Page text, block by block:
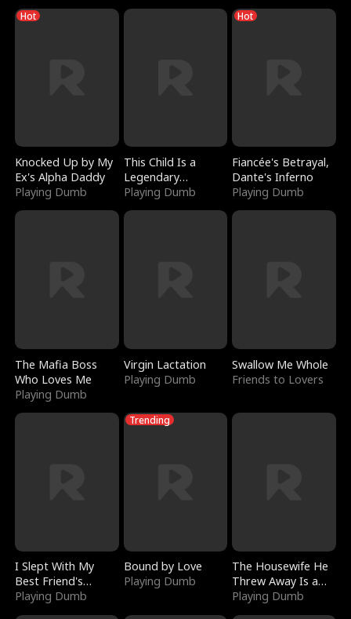
Hot
Knocked Up by My
Ex's Alpha Daddy
Playing Dumb
This Child Is a
Legendary
Sorcerer
Playing Dumb
Hot
Fiancée's Betrayal,
Dante's Inferno
Playing Dumb
The Mafia Boss
Who Loves Me
Playing Dumb
Virgin Lactation
Playing Dumb
Swallow Me Whole
Friends to Lovers
I Slept With My
Best Friend's
Boyfriend
Playing Dumb
Trending
Bound by Love
Playing Dumb
The Housewife He
Threw Away Is a
Billionaire
Playing Dumb